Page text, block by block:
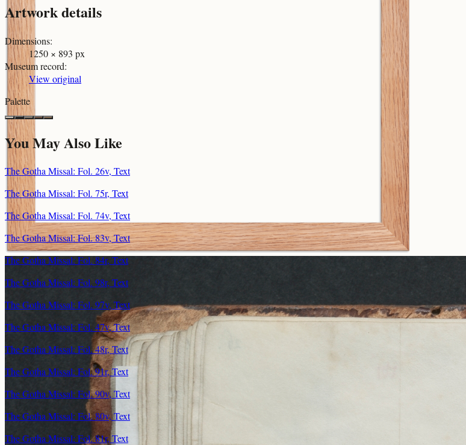
Artwork details
Dimensions:
1250 × 893 px
Museum record:
View original
Palette
You May Also Like
The Gotha Missal: Fol. 26v, Text
The Gotha Missal: Fol. 75r, Text
The Gotha Missal: Fol. 74v, Text
The Gotha Missal: Fol. 83v, Text
The Gotha Missal: Fol. 84r, Text
The Gotha Missal: Fol. 98r, Text
The Gotha Missal: Fol. 97v, Text
The Gotha Missal: Fol. 47v, Text
The Gotha Missal: Fol. 48r, Text
The Gotha Missal: Fol. 91r, Text
The Gotha Missal: Fol. 90v, Text
The Gotha Missal: Fol. 80v, Text
The Gotha Missal: Fol. 81r, Text